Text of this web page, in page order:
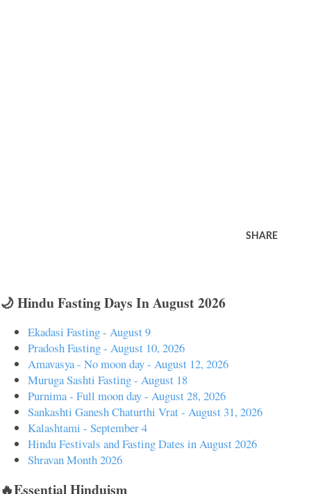
SHARE
🌙 Hindu Fasting Days In August 2026
Ekadasi Fasting - August 9
Pradosh Fasting - August 10, 2026
Amavasya - No moon day - August 12, 2026
Muruga Sashti Fasting - August 18
Purnima - Full moon day - August 28, 2026
Sankashti Ganesh Chaturthi Vrat - August 31, 2026
Kalashtami - September 4
Hindu Festivals and Fasting Dates in August 2026
Shravan Month 2026
🔥Essential Hinduism